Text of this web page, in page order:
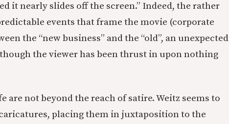
it nearly slides off the screen.” Indeed, the rather
events that frame the movie (corporate
the “new business” and the “old”, an unexpected
the viewer has been thrust in upon nothing
are not beyond the reach of satire. Weitz seems to
placing them in juxtaposition to the